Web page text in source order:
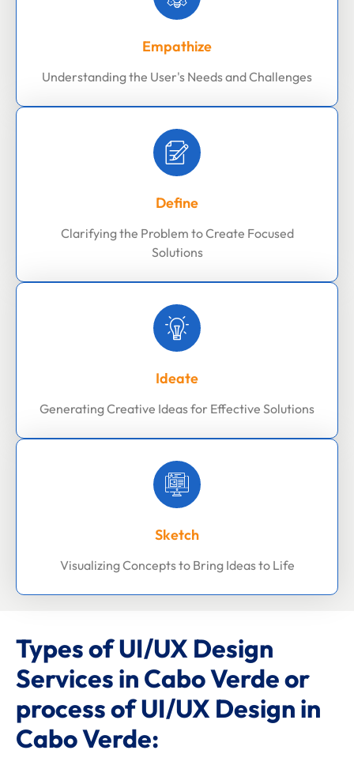
Empathize
Understanding the User's Needs and Challenges
Define
Clarifying the Problem to Create Focused
Solutions
Ideate
Generating Creative Ideas for Effective Solutions
Sketch
Visualizing Concepts to Bring Ideas to Life
Types of UI/UX Design
Services in Cabo Verde or
process of UI/UX Design in
Cabo Verde: